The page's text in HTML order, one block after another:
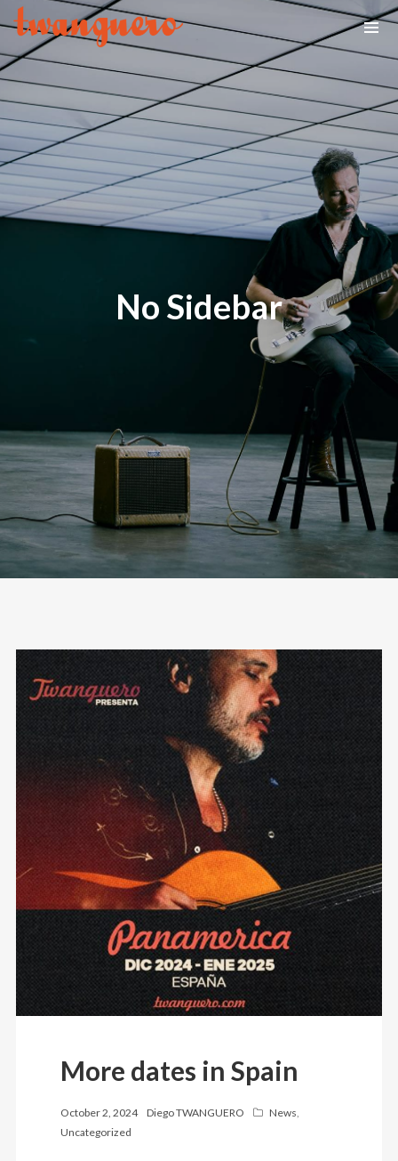
No Sidebar
More dates in Spain
October 2, 2024 Diego TWANGUERO News,
Uncategorized